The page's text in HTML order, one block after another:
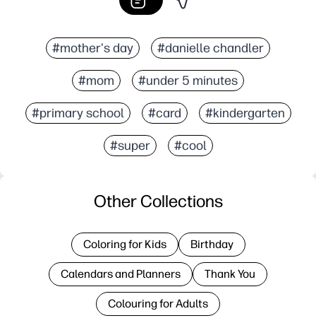
#mother's day #danielle chandler
#mom #under 5 minutes
#primary school #card #kindergarten
#super #cool
Other Collections
Coloring for Kids Birthday
Calendars and Planners Thank You
Colouring for Adults